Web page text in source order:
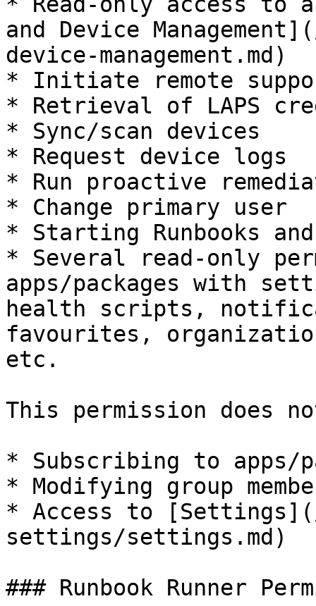
and Device
device-management.md)
* Initiate remote
* Retrieval of LAPS
* Sync/scan devices
* Request device logs
* Run proactive
* Change primary user
* Starting Runbooks
* Several read-only
apps/packages with
health scripts,
favourites,
etc.
This permission does
* Subscribing to apps/
* Modifying group
* Access to
settings/settings.md)
### Runbook Runner